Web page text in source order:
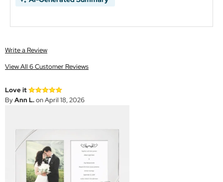
Write a Review
View All 6 Customer Reviews
Love it
ByAnn L.on April 18, 2026